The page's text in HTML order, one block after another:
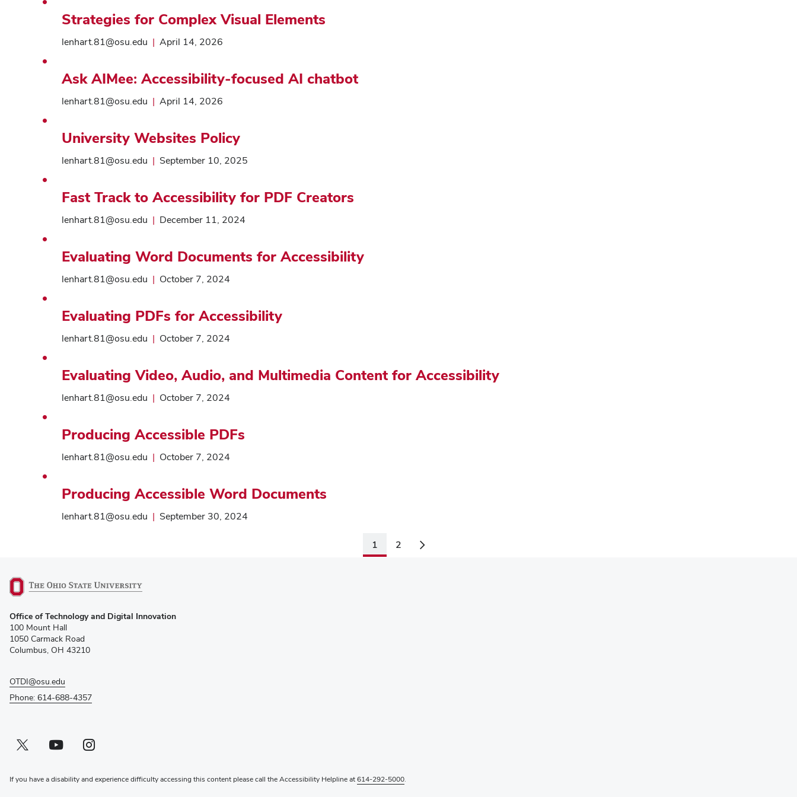
Strategies for Complex Visual Elements
lenhart.81@osu.edu | April 14, 2026
Ask AIMee: Accessibility-focused AI chatbot
lenhart.81@osu.edu | April 14, 2026
University Websites Policy
lenhart.81@osu.edu | September 10, 2025
Fast Track to Accessibility for PDF Creators
lenhart.81@osu.edu | December 11, 2024
Evaluating Word Documents for Accessibility
lenhart.81@osu.edu | October 7, 2024
Evaluating PDFs for Accessibility
lenhart.81@osu.edu | October 7, 2024
Evaluating Video, Audio, and Multimedia Content for Accessibility
lenhart.81@osu.edu | October 7, 2024
Producing Accessible PDFs
lenhart.81@osu.edu | October 7, 2024
Producing Accessible Word Documents
lenhart.81@osu.edu | September 30, 2024
1 2
in
new
window)
Office of Technology and Digital Innovation
100 Mount Hall
1050 Carmack Road
Columbus, OH 43210
OTDI@osu.edu
Phone: 614-688-4357
Twitter profile — external
(opens in new window)Youtube profile — external
(opens in new window)Instagram profile — external
(opens in new window)
If you have a disability and experience difficulty accessing this content please call the Accessibility Helpline at614-292-5000.